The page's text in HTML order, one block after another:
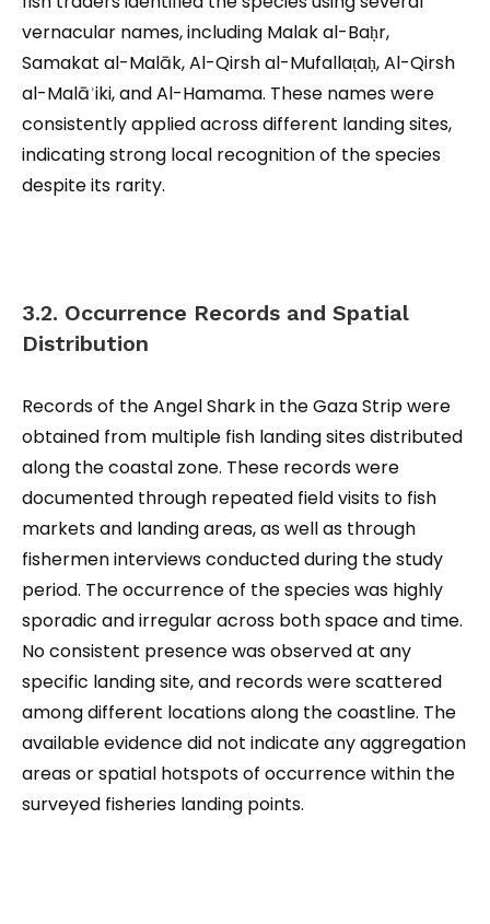
vernacular names, including Malak al-Baḥr,
Samakat al-Malāk, Al-Qirsh al-Mufallaṭaḥ, Al-Qirsh
al-Malāʾiki, and Al-Hamama. These names were
consistently applied across different landing sites,
indicating strong local recognition of the species
despite its rarity.
3.2. Occurrence Records and Spatial
Distribution
Records of the Angel Shark in the Gaza Strip were
obtained from multiple fish landing sites distributed
along the coastal zone. These records were
documented through repeated field visits to fish
markets and landing areas, as well as through
fishermen interviews conducted during the study
period. The occurrence of the species was highly
sporadic and irregular across both space and time.
No consistent presence was observed at any
specific landing site, and records were scattered
among different locations along the coastline. The
available evidence did not indicate any aggregation
areas or spatial hotspots of occurrence within the
surveyed fisheries landing points.